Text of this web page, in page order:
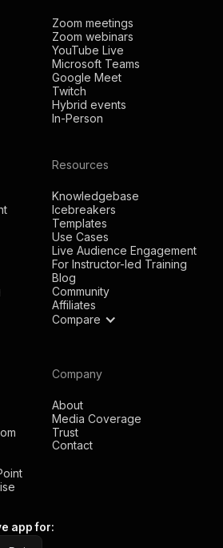
Zoom meetings
Zoom webinars
YouTube Live
Microsoft Teams
Google Meet
Twitch
Hybrid events
In-Person
Resources
Knowledgebase
Icebreakers
Templates
Use Cases
Live Audience Engagement
For Instructor-led Training
Blog
Community
Affiliates
Compare
Company
About
Media Coverage
Trust
Contact
app for: